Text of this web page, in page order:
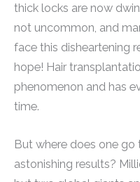
thick locks are now
not uncommon, and
face this disheartening
hope! Hair
phenomenon and has
time.
But where does one
astonishing results?